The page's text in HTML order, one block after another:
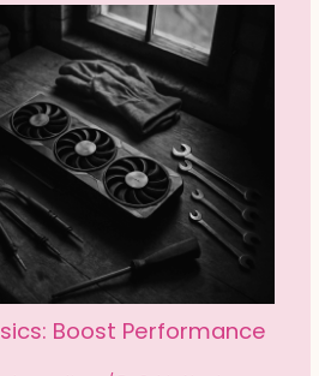
Boost Performance